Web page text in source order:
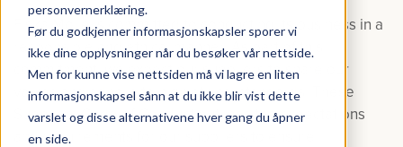
personvernerklæring.
Før du godkjenner informasjonskapsler sporer vi
ikke dine opplysninger når du besøker vår nettside.
Men for kunne vise nettsiden må vi lagre en liten
informasjonskapsel sånn at du ikke blir vist dette
varslet og disse alternativene hver gang du åpner
en side.
Fiskå Mølle is committed to conducting its business in a
responsible and ethical manner. As part of this
commitment, we expect our suppliers to share our
values and adhere to high ethical standards. These
Suppliers Code of Conduct outlines the expectations
and requirements for our suppliers to ensure